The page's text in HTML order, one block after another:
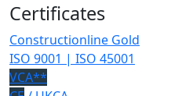
Certificates
Constructionline Gold
ISO 9001 | ISO 45001
VCA**